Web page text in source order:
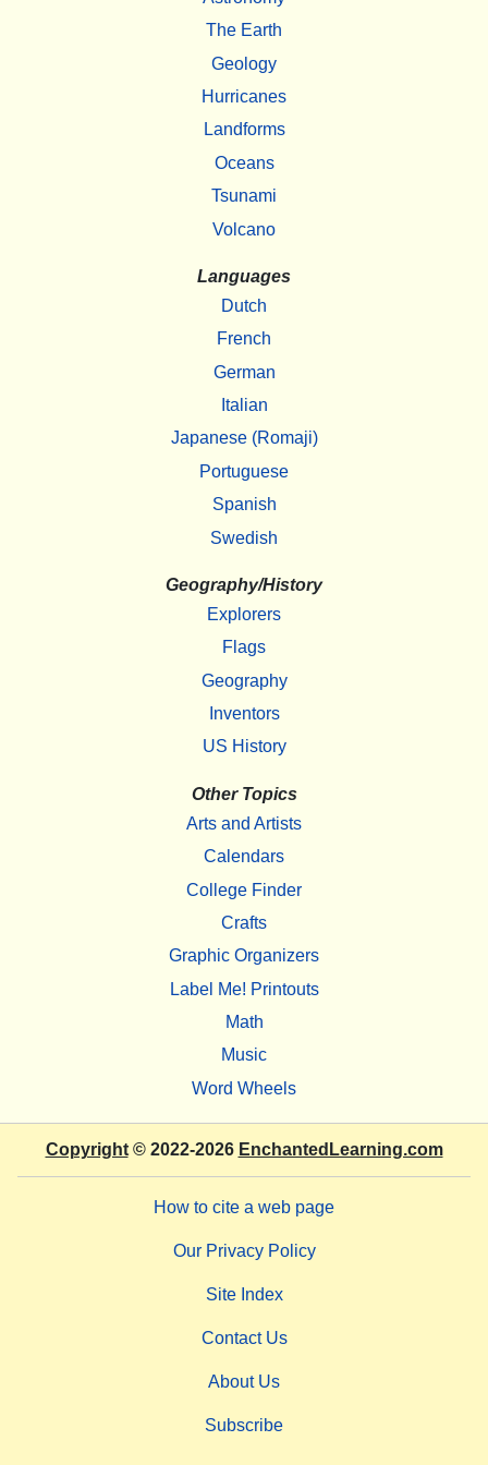
The Earth
Geology
Hurricanes
Landforms
Oceans
Tsunami
Volcano
Languages
Dutch
French
German
Italian
Japanese (Romaji)
Portuguese
Spanish
Swedish
Geography/History
Explorers
Flags
Geography
Inventors
US History
Other Topics
Arts and Artists
Calendars
College Finder
Crafts
Graphic Organizers
Label Me! Printouts
Math
Music
Word Wheels
Copyright© 2022-2026 EnchantedLearning.com
How to cite a web page
Our Privacy Policy
Site Index
Contact Us
About Us
Subscribe